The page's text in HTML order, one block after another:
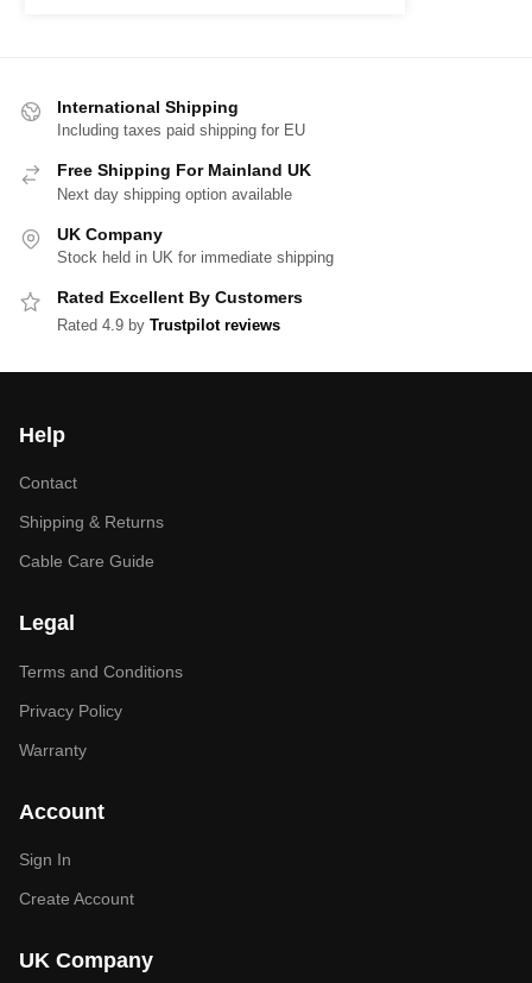
International Shipping
Including taxes paid shipping for EU
Free Shipping For Mainland UK
Next day shipping option available
UK Company
Stock held in UK for immediate shipping
Rated Excellent By Customers
Rated 4.9 by Trustpilot reviews
Help
Contact
Shipping & Returns
Cable Care Guide
Legal
Terms and Conditions
Privacy Policy
Warranty
Account
Sign In
Create Account
UK Company